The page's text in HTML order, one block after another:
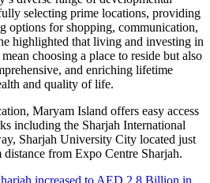
selecting prime locations, providing
options for shopping, communication,
highlighted that living and investing in
choosing a place to reside but also
and enriching lifetime
and quality of life.
Maryam Island offers easy access
including the Sharjah International
Sharjah University City located just
from Expo Centre Sharjah.
increased to AED 2.8 Billion in